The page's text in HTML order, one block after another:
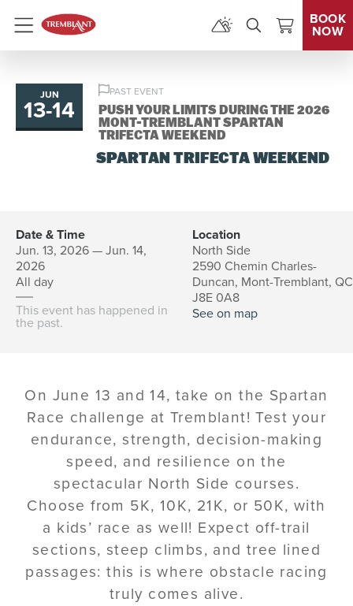
Menu
BOOK
NOW
JUN
13-to
14
PAST EVENT
PUSH YOUR LIMITS DURING THE 2026
MONT-TREMBLANT SPARTAN
TRIFECTA WEEKEND
SPARTAN TRIFECTA WEEKEND
Date & Time
Jun. 13, 2026 — Jun. 14,
2026
All day
This event has happened in
the past.
Location
North Side
2590 Chemin Charles-
Duncan, Mont-Tremblant, QC
J8E 0A8
See on map
On June 13 and 14, take on the Spartan
Race challenge at Tremblant! Test your
endurance, strength, decision-making
speed, and resilience on the
spectacular North Side courses.
Choose from 5K, 10K, 21K, or 50K, with
a kids’ race as well! Expect off-trail
sections, steep climbs, and tree lined
passages: this is where obstacle racing
truly comes alive.